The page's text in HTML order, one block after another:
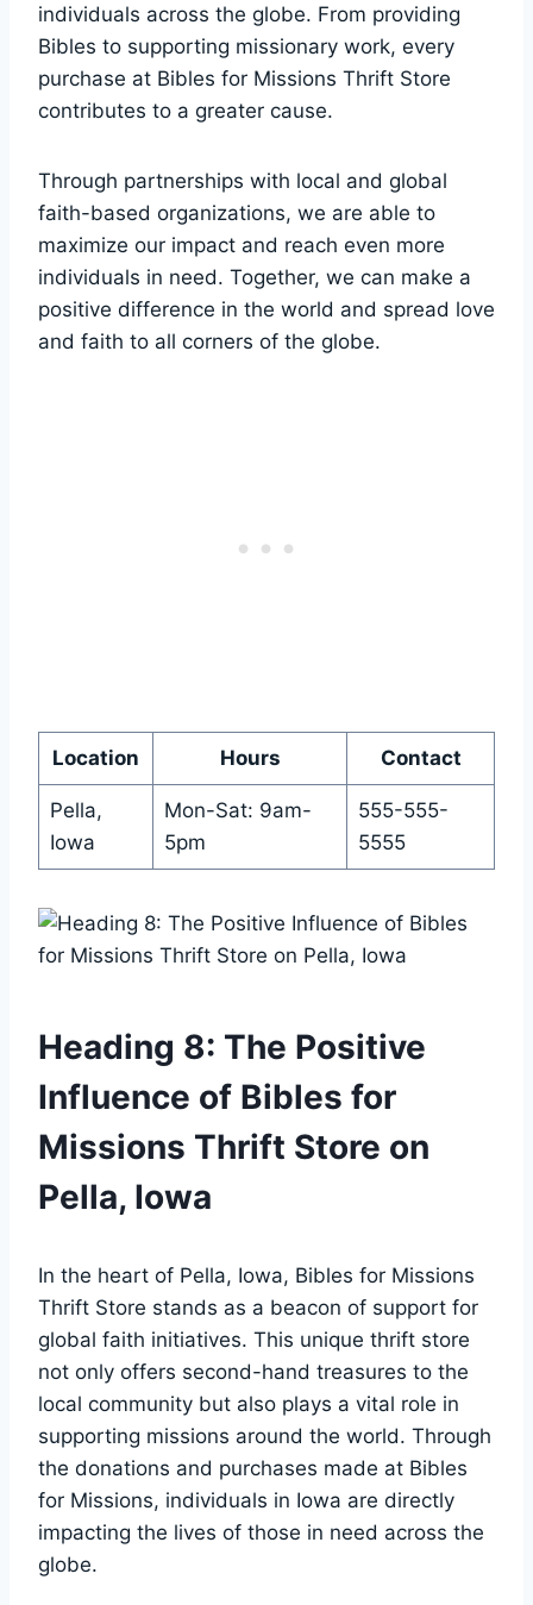
individuals across the globe. ​From providing
Bibles to supporting missionary work, every
purchase at‌ Bibles for‌ Missions Thrift Store
contributes to a⁢ greater cause.
Through partnerships with local and global
faith-based​ organizations, we are able to⁤
maximize ‌our impact and reach even more
individuals in need. Together,‌ we ‌can⁣ make a
⁣positive difference in ⁢the ​world and spread‌ love
and faith to all corners of the globe.
Location Hours Contact
Pella,⁢
Iowa
Mon-Sat: 9am-
5pm
555-555-
5555
Heading 8: The Positive
Influence ⁤of Bibles ​for
⁣Missions Thrift Store‌ on
Pella, Iowa
In ‍the heart of​ Pella, Iowa, ‌Bibles for⁤ Missions
Thrift Store stands‌ as​ a beacon of support for
⁢global ⁣faith initiatives. ‌This unique thrift store
not‍ only offers second-hand treasures to⁤ the
⁣local community but ⁢also plays a vital role in
supporting missions around the world. Through
the donations ​and purchases made at Bibles
for Missions, individuals in Iowa ⁢are ‌directly
⁣impacting the lives⁤ of those in need across the
globe.